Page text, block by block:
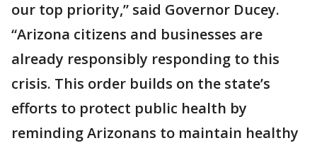
our top priority,” said Governor Ducey.
“Arizona citizens and businesses are
already responsibly responding to this
crisis. This order builds on the state’s
efforts to protect public health by
reminding Arizonans to maintain healthy